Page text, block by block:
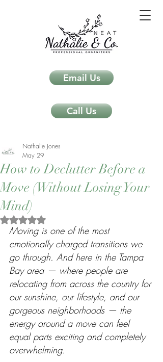
Email Us
Call Us
How to Declutter Before a
Move (Without Losing Your
Mind)
Nathalie Jones
May 29
Rated NaN out of 5 stars.
Moving is one of the most
emotionally charged transitions we
go through. And here in the Tampa
Bay area — where people are
relocating from across the country for
our sunshine, our lifestyle, and our
gorgeous neighborhoods — the
energy around a move can feel
equal parts exciting and completely
overwhelming.